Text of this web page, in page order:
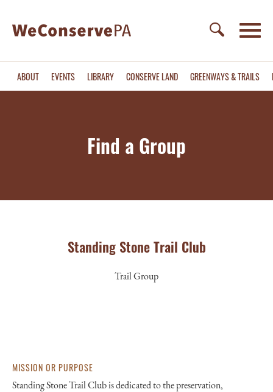
ABOUT EVENTS LIBRARY CONSERVE LAND GREENWAYS & TRAILS
Find a Group
Standing Stone Trail Club
Trail Group
MISSION OR PURPOSE
Standing Stone Trail Club is dedicated to the preservation,